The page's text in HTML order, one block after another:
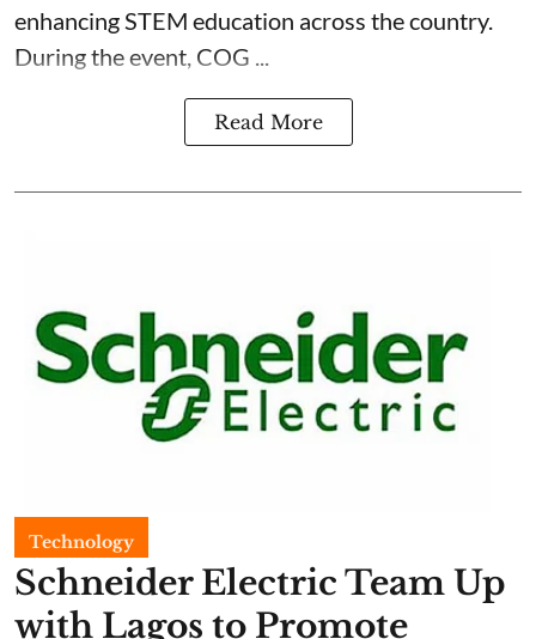
enhancing STEM education across the country.
During the event, COG ...
Read More
Technology
Schneider Electric Team Up
with Lagos to Promote